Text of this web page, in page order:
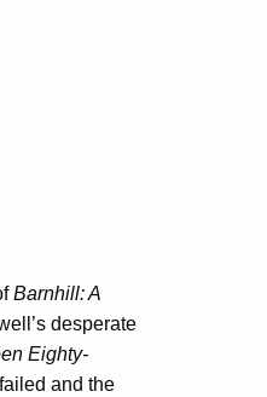
Barnhill: A
desperate
Eighty-
and the